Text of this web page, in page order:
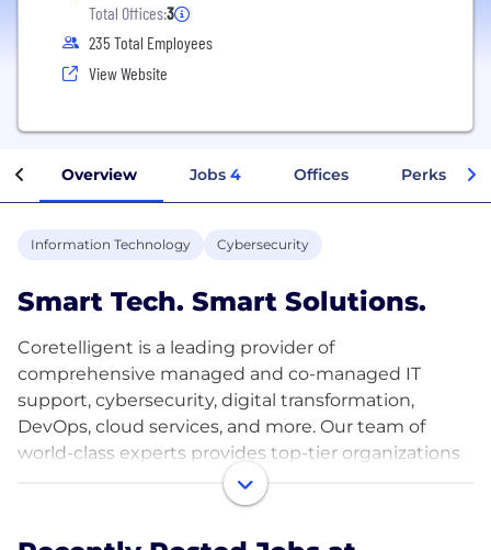
Total Offices:3
235 Total Employees
View Website
Overview Jobs 4 Offices Perks +
Information Technology Cybersecurity
Smart Tech. Smart Solutions.
Coretelligent is a leading provider of
comprehensive managed and co-managed IT
support, cybersecurity, digital transformation,
DevOps, cloud services, and more. Our team of
world-class experts provides top-tier organizations
with the services they need to thrive in today's
digital economy. We're proud to be one of the most